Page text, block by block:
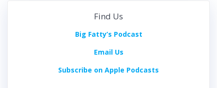
Find Us
Big Fatty’s Podcast
Email Us
Subscribe on Apple Podcasts